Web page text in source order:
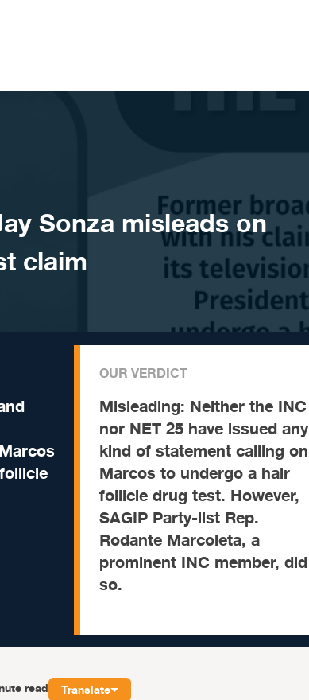
Sonza misleads on
claim
OUR VERDICT
Misleading: Neither the INC
nor NET 25 have issued any
kind of statement calling on
Marcos to undergo a hair
follicle drug test. However,
SAGIP Party-list Rep.
Rodante Marcoleta, a
prominent INC member, did
so.
read Translate